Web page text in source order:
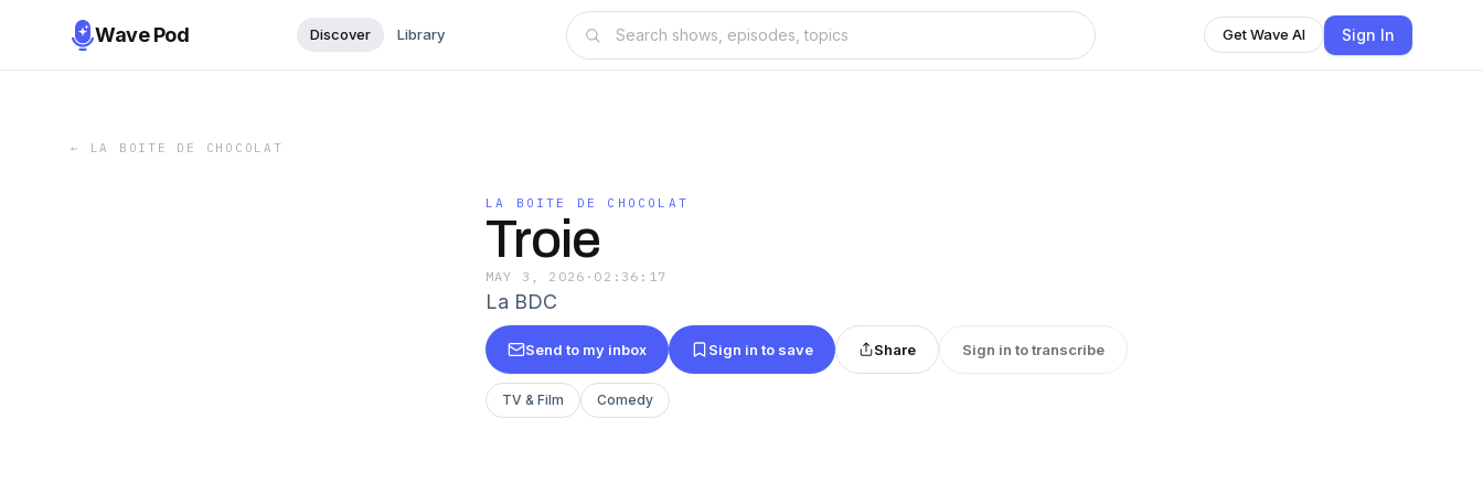
Wave Pod Discover Library Get Wave AI Sign In
← LA BOITE DE CHOCOLAT
LA BOITE DE CHOCOLAT
Troie
MAY 3, 2026 · 02:36:17
La BDC
Send to my inbox Sign in to save Share Sign in to transcribe
TV & Film Comedy